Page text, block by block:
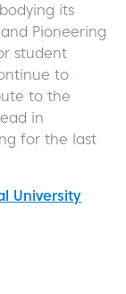
its
Pioneering
student
to
to the
in
for the last
University